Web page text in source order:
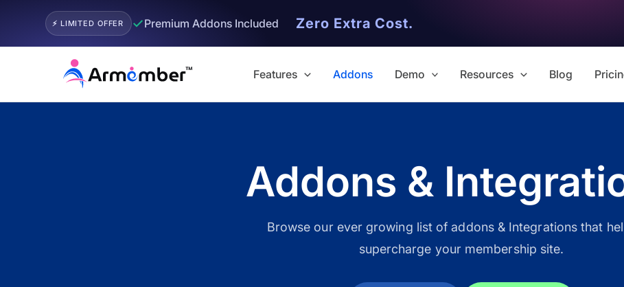
⚡ LIMITED OFFER ✓Premium Addons Included Zero Extra Cost.
Features Addons Demo Resources Blog
Addons &
Browse our ever growing list of addons & Integrations that
supercharge your membership site.
✨ Premium Addon Included
All Addons.
Zero Extra Cost.